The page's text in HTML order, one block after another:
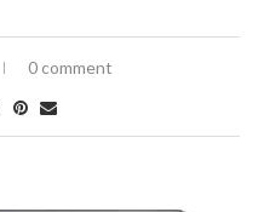
0 comment